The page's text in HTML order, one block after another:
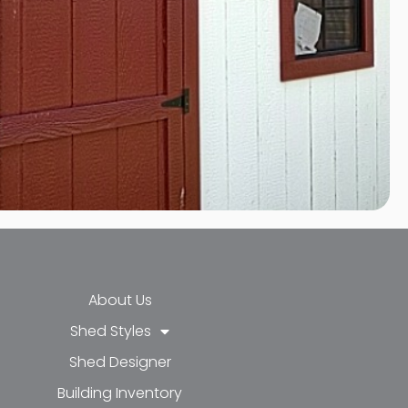
f
About Us
Shed Styles
Shed Designer
Building Inventory